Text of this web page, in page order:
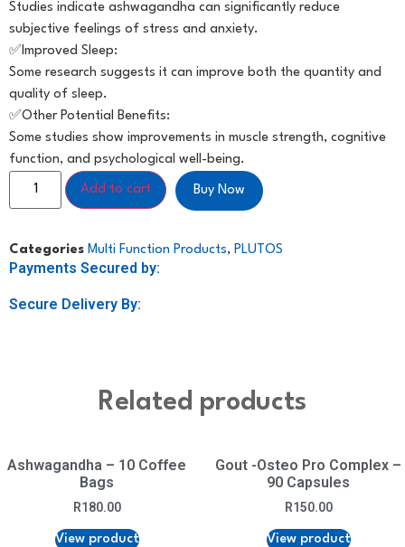
Studies indicate ashwagandha can significantly reduce
subjective feelings of stress and anxiety.
✅️Improved Sleep:
Some research suggests it can improve both the quantity and
quality of sleep.
✅️Other Potential Benefits:
Some studies show improvements in muscle strength, cognitive
function, and psychological well-being.
Add to cart Buy Now
Categories Multi Function Products, PLUTOS
Payments Secured by:
Secure Delivery By:
Related products
Ashwagandha – 10 Coffee
Bags
R180.00
View product
Gout -Osteo Pro Complex –
90 Capsules
R150.00
View product